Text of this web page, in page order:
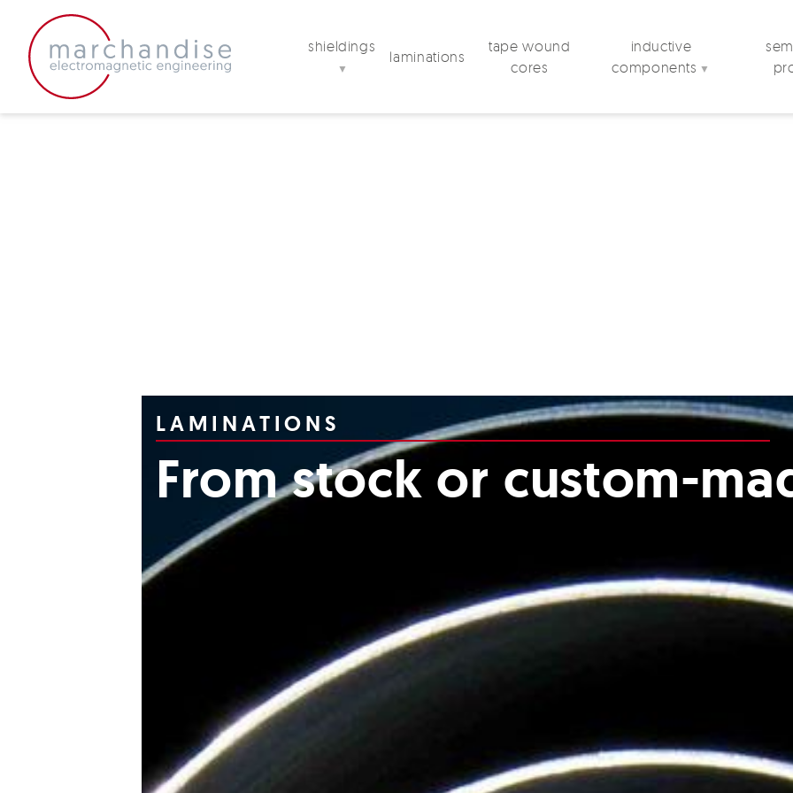
shieldings
▼
laminations
tape wound
cores
inductive
components ▼
LAMINATIONS
From stock or custom-